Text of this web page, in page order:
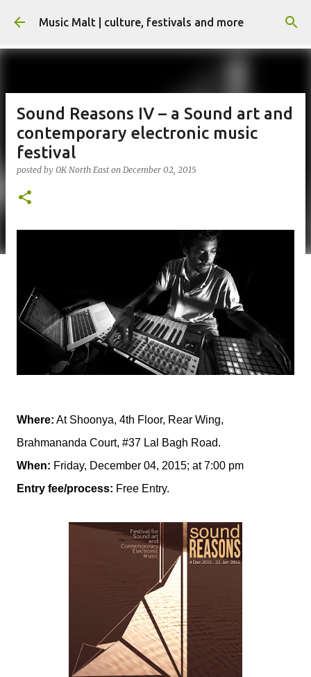
Skip to main content
Music Malt | culture, festivals and more
Sound Reasons IV – a Sound art and
contemporary electronic music
festival
posted by OK North East on December 02, 2015
Where: At Shoonya, 4th Floor, Rear Wing,
Brahmananda Court, #37 Lal Bagh Road.
When: Friday, December 04, 2015; at 7:00 pm
Entry fee/process: Free Entry.